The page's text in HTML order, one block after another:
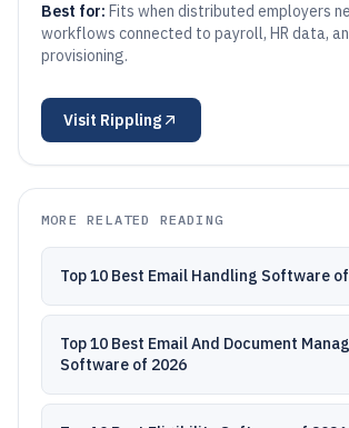
Best for: Fits when distributed employers
workflows connected to payroll, HR data,
provisioning.
Visit Rippling
MORE RELATED READING
Top 10 Best Email Handling Software
Top 10 Best Email And Document
Software of 2026